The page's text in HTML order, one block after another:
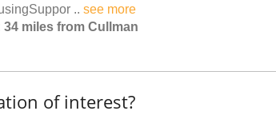
.. see more
miles from Cullman
of interest?